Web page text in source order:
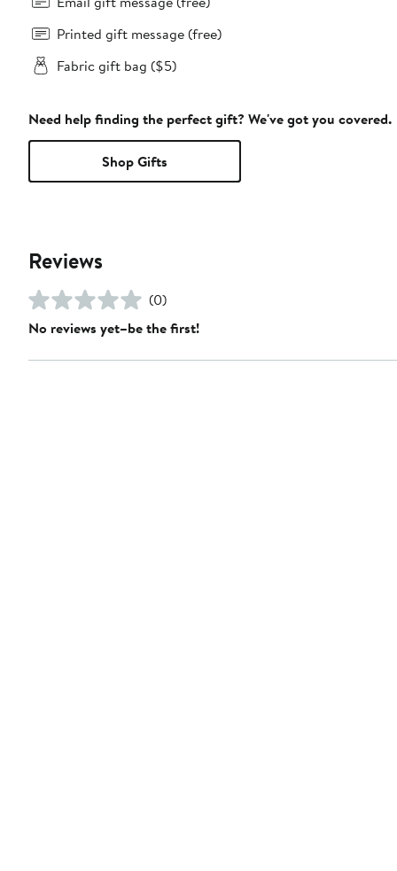
Printed gift message (free)
Fabric gift bag ($5)
Need help finding the perfect gift? We've got you covered.
Shop Gifts
Reviews
(0)
No reviews yet–be the first!